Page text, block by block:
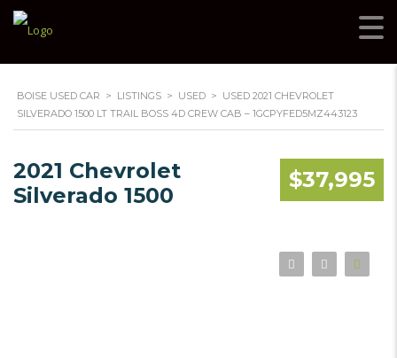
BOISE USED CAR > LISTINGS > USED > USED 2021 CHEVROLET
SILVERADO 1500 LT TRAIL BOSS 4D CREW CAB – 1GCPYFED5MZ443123
$37,995
2021 Chevrolet
Silverado 1500